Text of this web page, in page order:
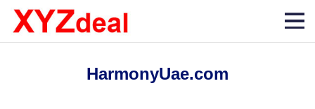
HarmonyUae.com